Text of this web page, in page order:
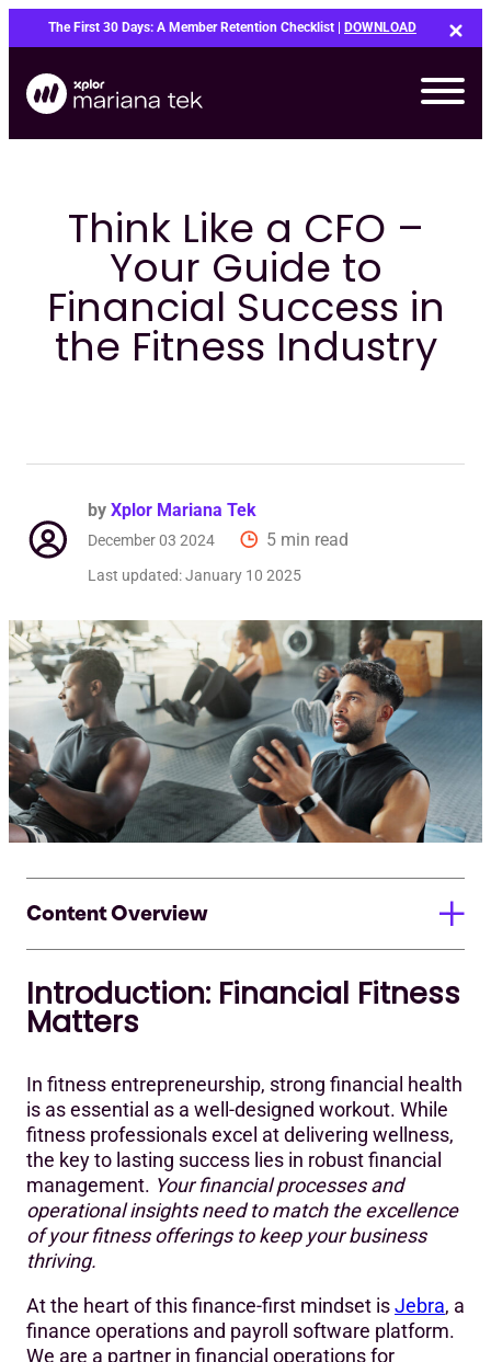
to
content
The First 30 Days: A Member Retention Checklist | DOWNLOAD
Think Like a CFO –
Your Guide to
Financial Success in
the Fitness Industry
by Xplor Mariana Tek
December 03 2024 5 min read
Last updated:January 10 2025
Introduction: Financial Fitness
Matters
In fitness entrepreneurship, strong financial health
is as essential as a well-designed workout. While
fitness professionals excel at delivering wellness,
the key to lasting success lies in robust financial
management. Your financial processes and
operational insights need to match the excellence
of your fitness offerings to keep your business
thriving.
At the heart of this finance-first mindset isJebra, a
finance operations and payroll software platform.
We are a partner in financial operations for
Content Overview
Introduction: Financial Fitness Matters
Financial Health for Fitness Entrepreneurs
Financial Planning and the Essential KPIs for Boutique
Fitness Gyms and Studios
Stay Fit: Know Your Leading and Lagging Indicators
Strengthening Your Fitness & Finance Strategy